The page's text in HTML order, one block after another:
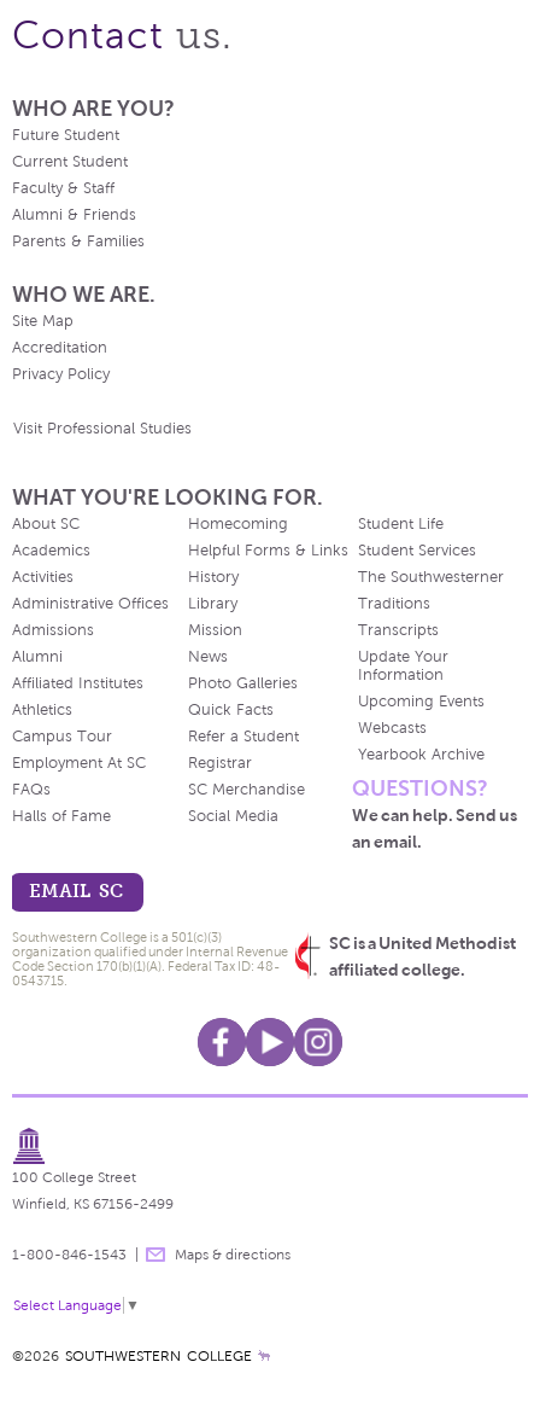
Contact us.
WHO ARE YOU?
Future Student
Current Student
Faculty & Staff
Alumni & Friends
Parents & Families
WHO WE ARE.
Site Map
Accreditation
Privacy Policy
Visit Professional Studies
WHAT YOU'RE LOOKING FOR.
About SC
Academics
Activities
Administrative Offices
Admissions
Alumni
Affiliated Institutes
Athletics
Campus Tour
Employment At SC
FAQs
Halls of Fame
Homecoming
Helpful Forms & Links
History
Library
Mission
News
Photo Galleries
Quick Facts
Refer a Student
Registrar
SC Merchandise
Social Media
Student Life
Student Services
The Southwesterner
Traditions
Transcripts
Update Your
Information
Upcoming Events
Webcasts
Yearbook Archive
QUESTIONS?
We can help. Send us
an email.
EMAIL SC
SC is a United Methodist
affiliated college.
Southwestern College is a 501(c)(3)
organization qualified under Internal Revenue
Code Section 170(b)(1)(A). Federal Tax ID: 48-
0543715.
100 College Street
Winfield, KS 67156-2499
1-800-846-1543 Maps & directions
Select Language ▼
©2026 SOUTHWESTERN COLLEGE